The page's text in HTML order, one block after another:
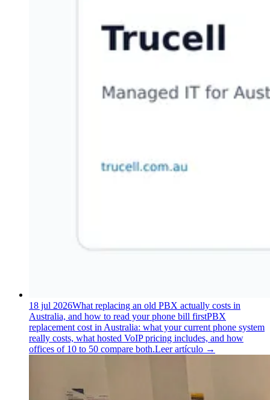
18 jul 2026What replacing an old PBX actually costs in
Australia, and how to read your phone bill firstPBX
replacement cost in Australia: what your current phone system
really costs, what hosted VoIP pricing includes, and how
offices of 10 to 50 compare both.Leer artículo →